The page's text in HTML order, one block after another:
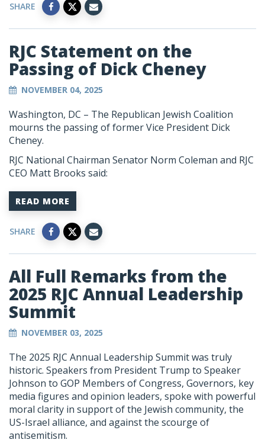
SHARE
RJC Statement on the
Passing of Dick Cheney
NOVEMBER 04, 2025
Washington, DC – The Republican Jewish Coalition
mourns the passing of former Vice President Dick
Cheney.
RJC National Chairman Senator Norm Coleman and RJC
CEO Matt Brooks said:
READ MORE
SHARE
All Full Remarks from the
2025 RJC Annual Leadership
Summit
NOVEMBER 03, 2025
The 2025 RJC Annual Leadership Summit was truly
historic. Speakers from President Trump to Speaker
Johnson to GOP Members of Congress, Governors, key
media figures and opinion leaders, spoke with powerful
moral clarity in support of the Jewish community, the
US-Israel alliance, and against the scourge of
antisemitism.